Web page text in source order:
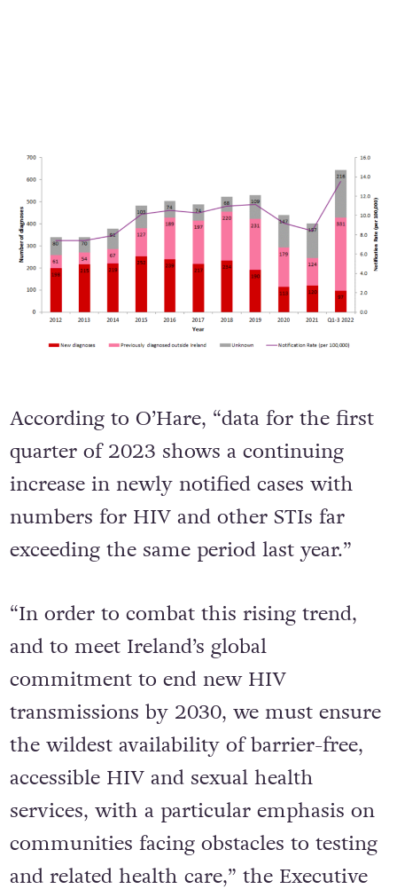
According to O’Hare, “data for the first
quarter of 2023 shows a continuing
increase in newly notified cases with
numbers for HIV and other STIs far
exceeding the same period last year.”
“In order to combat this rising trend,
and to meet Ireland’s global
commitment to end new HIV
transmissions by 2030, we must ensure
the wildest availability of barrier-free,
accessible HIV and sexual health
services, with a particular emphasis on
communities facing obstacles to testing
and related health care,” the Executive